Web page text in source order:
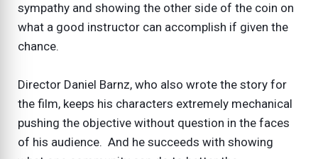
sympathy and showing the other side of the coin on
what a good instructor can accomplish if given the
chance.
Director Daniel Barnz, who also wrote the story for
the film, keeps his characters extremely mechanical
pushing the objective without question in the faces
of his audience. And he succeeds with showing